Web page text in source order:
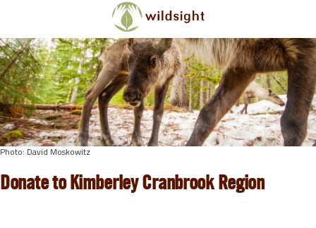
Skip to main content
Photo: David Moskowitz
Donate to Kimberley Cranbrook Region